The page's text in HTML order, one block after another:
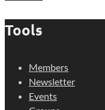
Tools
Members
Newsletter
Events